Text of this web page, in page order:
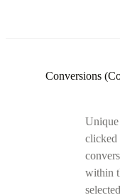
Conversions
Unique
clicked
within